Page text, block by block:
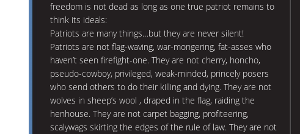
freedom is not dead as long as one true patriot remains to
think its ideals:
Patriots are many things…but they are never silent!
Patriots are not flag-waving, war-mongering, fat-asses who
haven’t seen firefight-one. They are not cherry, honcho,
pseudo-cowboy, privileged, weak-minded, princely posers
who send others to do their killing and dying. They are not
wolves in sheep’s wool , draped in the flag, raiding the
henhouse. They are not carpet bagging, profiteering,
scalywags skirting the edges of the rule of law. They are not